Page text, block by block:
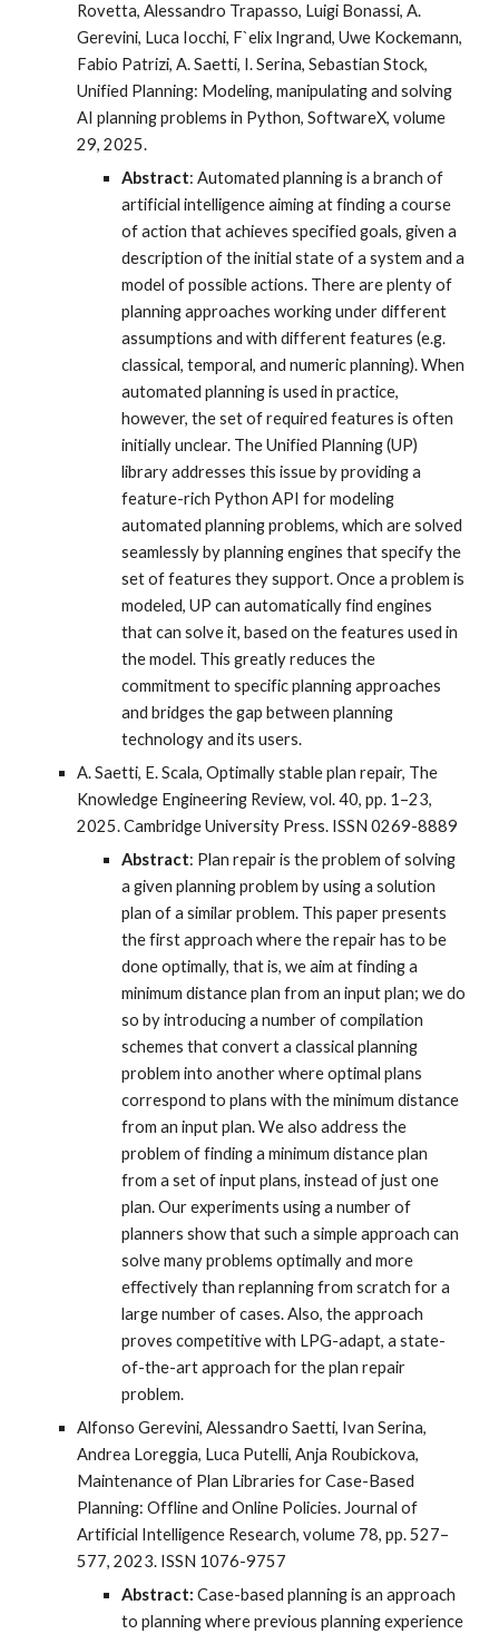
Rovetta, Alessandro Trapasso, Luigi Bonassi, A.
Gerevini, Luca Iocchi, F`elix Ingrand, Uwe Kockemann,
Fabio Patrizi, A. Saetti, I. Serina, Sebastian Stock,
Unified Planning: Modeling, manipulating and solving
AI planning problems in Python, SoftwareX, volume
29, 2025.
Abstract: Automated planning is a branch of
artificial intelligence aiming at finding a course
of action that achieves specified goals, given a
description of the initial state of a system and a
model of possible actions. There are plenty of
planning approaches working under different
assumptions and with different features (e.g.
classical, temporal, and numeric planning). When
automated planning is used in practice,
however, the set of required features is often
initially unclear. The Unified Planning (UP)
library addresses this issue by providing a
feature-rich Python API for modeling
automated planning problems, which are solved
seamlessly by planning engines that specify the
set of features they support. Once a problem is
modeled, UP can automatically find engines
that can solve it, based on the features used in
the model. This greatly reduces the
commitment to specific planning approaches
and bridges the gap between planning
technology and its users.
A. Saetti, E. Scala, Optimally stable plan repair, The
Knowledge Engineering Review, vol. 40, pp. 1–23,
2025. Cambridge University Press. ISSN 0269-8889
Abstract: Plan repair is the problem of solving
a given planning problem by using a solution
plan of a similar problem. This paper presents
the first approach where the repair has to be
done optimally, that is, we aim at finding a
minimum distance plan from an input plan; we do
so by introducing a number of compilation
schemes that convert a classical planning
problem into another where optimal plans
correspond to plans with the minimum distance
from an input plan. We also address the
problem of finding a minimum distance plan
from a set of input plans, instead of just one
plan. Our experiments using a number of
planners show that such a simple approach can
solve many problems optimally and more
eﬀectively than replanning from scratch for a
large number of cases. Also, the approach
proves competitive with LPG-adapt, a state-
of-the-art approach for the plan repair
problem.
Alfonso Gerevini, Alessandro Saetti, Ivan Serina,
Andrea Loreggia, Luca Putelli, Anja Roubickova,
Maintenance of Plan Libraries for Case-Based
Planning: Offline and Online Policies. Journal of
Artificial Intelligence Research, volume 78, pp. 527–
577, 2023. ISSN 1076-9757
Abstract: Case-based planning is an approach
to planning where previous planning experience